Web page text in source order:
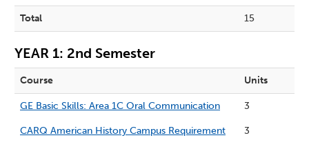
Total 15
YEAR 1: 2nd Semester
Course Units
GE Basic Skills: Area 1C Oral Communication 3
CARQ American History Campus Requirement 3